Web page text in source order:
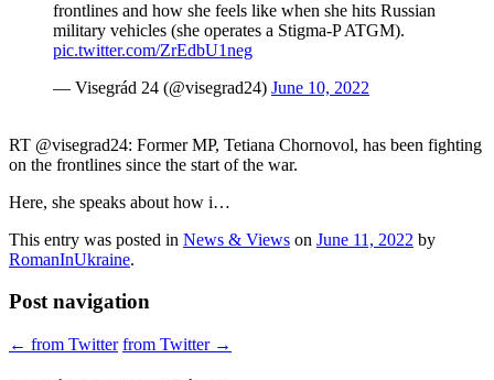
frontlines and how she feels like when she hits Russian
military vehicles (she operates a Stigma-P ATGM).
pic.twitter.com/ZrEdbU1neg
— Visegrád 24 (@visegrad24) June 10, 2022
RT @visegrad24: Former MP, Tetiana Chornovol, has been fighting
on the frontlines since the start of the war.
Here, she speaks about how i…
This entry was posted in News & Views on June 11, 2022 by
RomanInUkraine.
Post navigation
← from Twitter from Twitter →